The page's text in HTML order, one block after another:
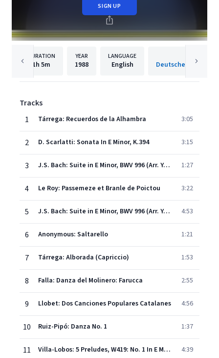
SIGN UP
DURATION
1h 5m
YEAR
1988
LANGUAGE
English
Tracks
1
Tárrega: Recuerdos de la Alhambra 3:05
2 D. Scarlatti: Sonata In E Minor, K.394 3:15
3 J.S. Bach: Suite in E Minor, BWV 996 (Arr. Yepes for Guitar): V. Bourrée 1:27
4 Le Roy: Passemeze et Branle de Poictou 3:22
5 J.S. Bach: Suite in E Minor, BWV 996 (Arr. Yepes for Guitar): IV. Sarabande 4:53
6 Anonymous: Saltarello 1:21
7 Tárrega: Alborada (Capriccio) 1:53
8 Falla: Danza del Molinero: Farucca 2:55
9 Llobet: Dos Canciones Populares Catalanes 4:56
10 Ruiz-Pipó: Danza No. 1 1:37
11 Villa-Lobos: 5 Preludes, W419: No. 1 In E Minor 4:39